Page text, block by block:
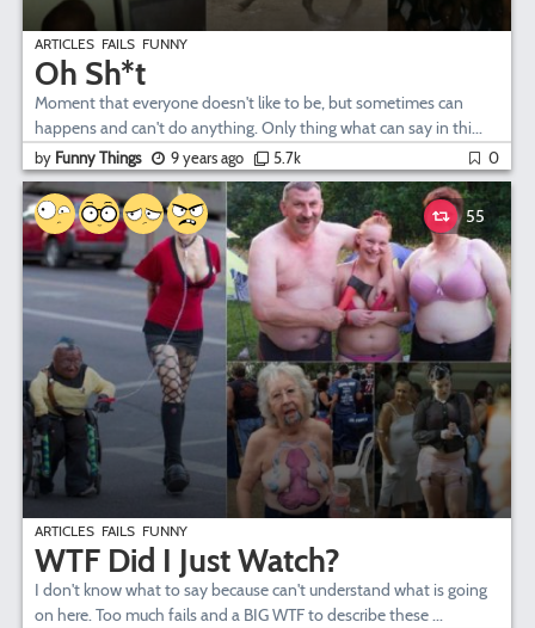
ARTICLES FAILS FUNNY
Oh Sh*t
Moment that everyone doesn't like to be, but sometimes can
happens and can't do anything. Only thing what can say in thi...
by Funny Things 9 years ago 5.7k 0
55
ARTICLES FAILS FUNNY
WTF Did I Just Watch?
I don't know what to say because can't understand what is going
on here. Too much fails and a BIG WTF to describe these ...